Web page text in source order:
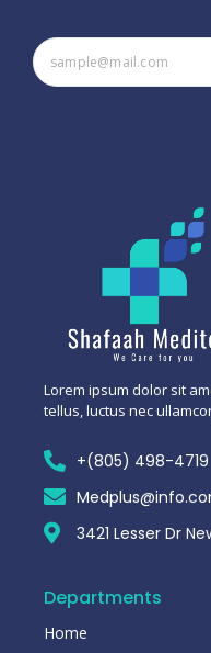
Lorem ipsum dolor sit
tellus, luctus nec
+(805) 498-4719
3421 Lesser Dr
Departments
Home